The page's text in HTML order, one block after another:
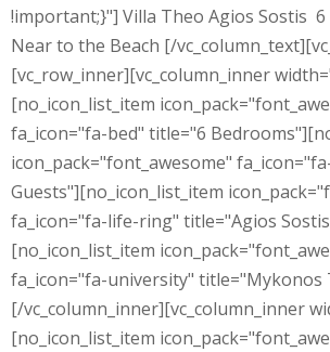
!important;}"] Villa Theo Agios Sostis
Near to the Beach [/
[vc_row_inner][vc_column_inner
[no_icon_list_item
fa_icon="fa-bed" title="6
icon_pack="font_awesome"
Guests"][no_icon_list_item
fa_icon="fa-life-ring" title="Agios
[no_icon_list_item
fa_icon="fa-university" title="Mykonos
[/vc_column_inner][vc_column_inner
[no_icon_list_item